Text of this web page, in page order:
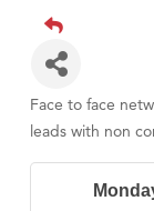
Face to face
leads with non